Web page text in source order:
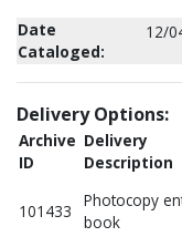
Date
Cataloged:
12/
Delivery Options:
Archive
ID
Delivery
Description
101433
Photocopy
book